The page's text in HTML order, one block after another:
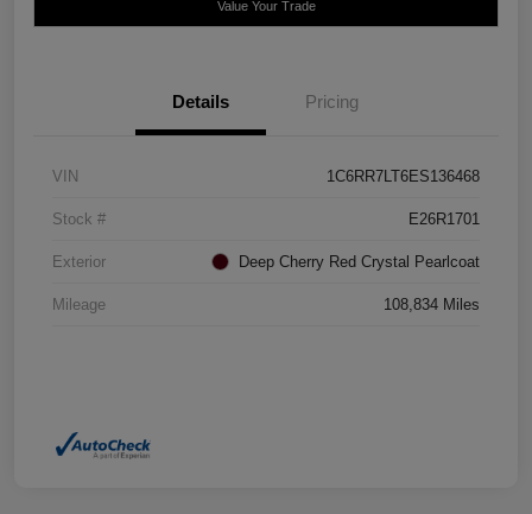
Value Your Trade
Details Pricing
VIN 1C6RR7LT6ES136468
Stock # E26R1701
Exterior Deep Cherry Red Crystal Pearlcoat
Mileage 108,834 Miles